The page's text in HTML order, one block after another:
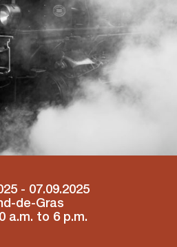
- 07.09.2025
de-Gras
a.m. to 6 p.m.